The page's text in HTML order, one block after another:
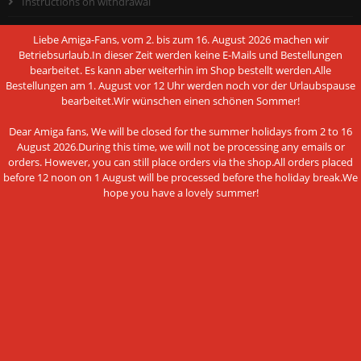
Liebe Amiga-Fans, vom 2. bis zum 16. August 2026 machen wir
Betriebsurlaub.In dieser Zeit werden keine E-Mails und Bestellungen
bearbeitet. Es kann aber weiterhin im Shop bestellt werden.Alle
Bestellungen am 1. August vor 12 Uhr werden noch vor der Urlaubspause
bearbeitet.Wir wünschen einen schönen Sommer!
Dear Amiga fans, We will be closed for the summer holidays from 2 to 16
August 2026.During this time, we will not be processing any emails or
orders. However, you can still place orders via the shop.All orders placed
before 12 noon on 1 August will be processed before the holiday break.We
hope you have a lovely summer!
Data privacy policy
Legal Notice
PAYMENT METHODS